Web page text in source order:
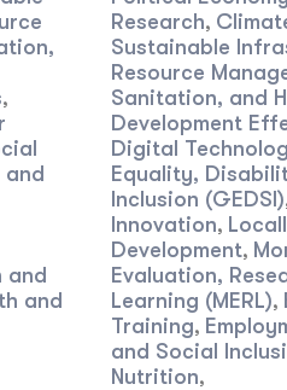
,
and
and
and
Research,
Sustainable
Resource
Sanitation, and
Development
Digital
Equality,
Inclusion (GEDSI)
Innovation,
Development,
Evaluation,
Learning (MERL),
Training,
and Social
Nutrition,